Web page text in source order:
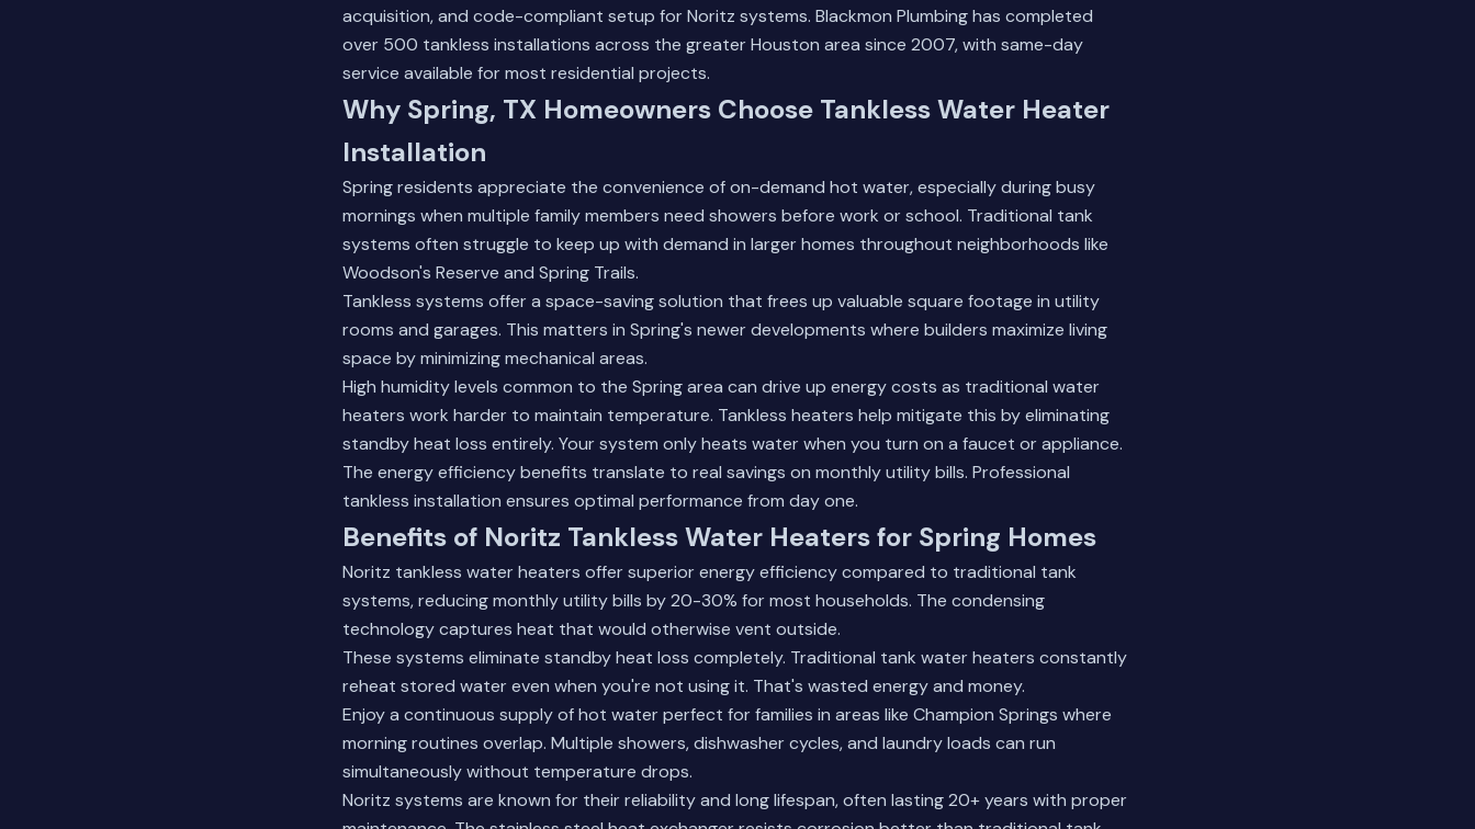
acquisition, and code-compliant setup for Noritz systems. Blackmon Plumbing has completed
over 500 tankless installations across the greater Houston area since 2007, with same-day
service available for most residential projects.
Why Spring, TX Homeowners Choose Tankless Water Heater
Installation
Spring residents appreciate the convenience of on-demand hot water, especially during busy
mornings when multiple family members need showers before work or school. Traditional tank
systems often struggle to keep up with demand in larger homes throughout neighborhoods like
Woodson's Reserve and Spring Trails.
Tankless systems offer a space-saving solution that frees up valuable square footage in utility
rooms and garages. This matters in Spring's newer developments where builders maximize living
space by minimizing mechanical areas.
High humidity levels common to the Spring area can drive up energy costs as traditional water
heaters work harder to maintain temperature. Tankless heaters help mitigate this by eliminating
standby heat loss entirely. Your system only heats water when you turn on a faucet or appliance.
The energy efficiency benefits translate to real savings on monthly utility bills. Professional
tankless installation ensures optimal performance from day one.
Benefits of Noritz Tankless Water Heaters for Spring Homes
Noritz tankless water heaters offer superior energy efficiency compared to traditional tank
systems, reducing monthly utility bills by 20-30% for most households. The condensing
technology captures heat that would otherwise vent outside.
These systems eliminate standby heat loss completely. Traditional tank water heaters constantly
reheat stored water even when you're not using it. That's wasted energy and money.
Enjoy a continuous supply of hot water perfect for families in areas like Champion Springs where
morning routines overlap. Multiple showers, dishwasher cycles, and laundry loads can run
simultaneously without temperature drops.
Noritz systems are known for their reliability and long lifespan, often lasting 20+ years with proper